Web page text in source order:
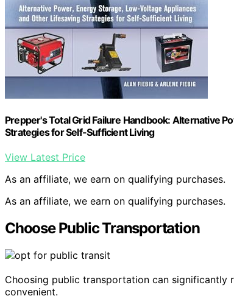
Prepper's Total Grid Failure Handbook: Alternative
Strategies for Self-Sufficient Living
View Latest Price
As an affiliate, we earn on qualifying purchases.
As an affiliate, we earn on qualifying purchases.
Choose Public Transportation
Choosing public transportation can significantly
convenient.